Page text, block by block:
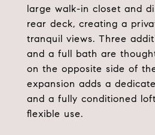
large walk-in closet and
rear deck, creating a
tranquil views. Three
and a full bath are
on the opposite side of
expansion adds a
and a fully conditioned
flexible use.